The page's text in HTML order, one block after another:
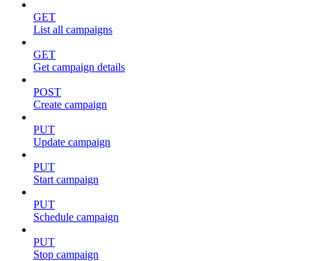
GET
List all campaigns
GET
Get campaign details
POST
Create campaign
PUT
Update campaign
PUT
Start campaign
PUT
Schedule campaign
PUT
Stop campaign